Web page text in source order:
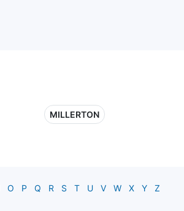
MILLERTON
O P Q R S T U V W X Y Z